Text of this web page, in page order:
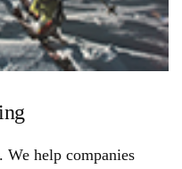
We help companies